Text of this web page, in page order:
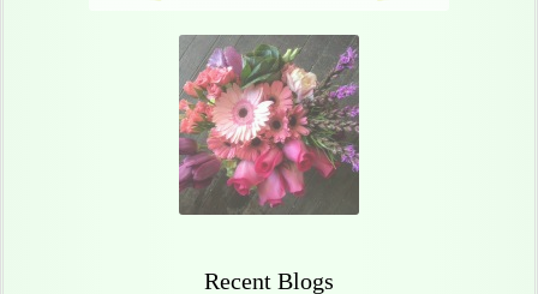
Recent Blogs